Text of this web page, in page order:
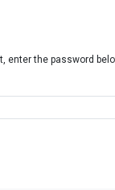
enter the password